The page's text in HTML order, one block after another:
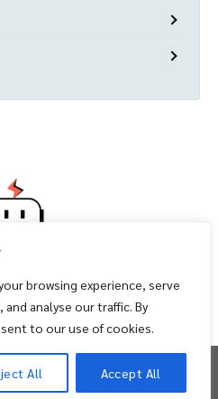
browsing experience, serve
analyse our traffic. By
to our use of cookies.
All Accept All